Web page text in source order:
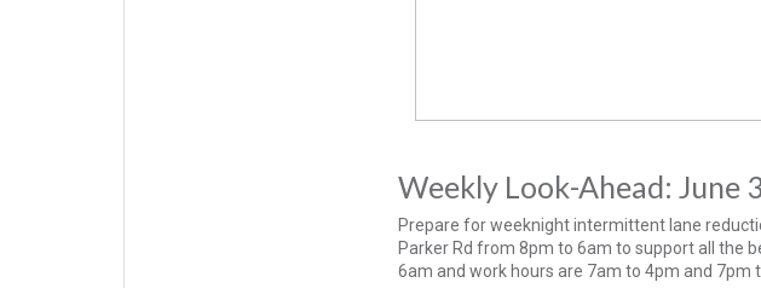
Weekly Look-Ahead: June
Prepare for weeknight intermittent lane
Parker Rd from 8pm to 6am to support all the
6am and work hours are 7am to 4pm and 7pm